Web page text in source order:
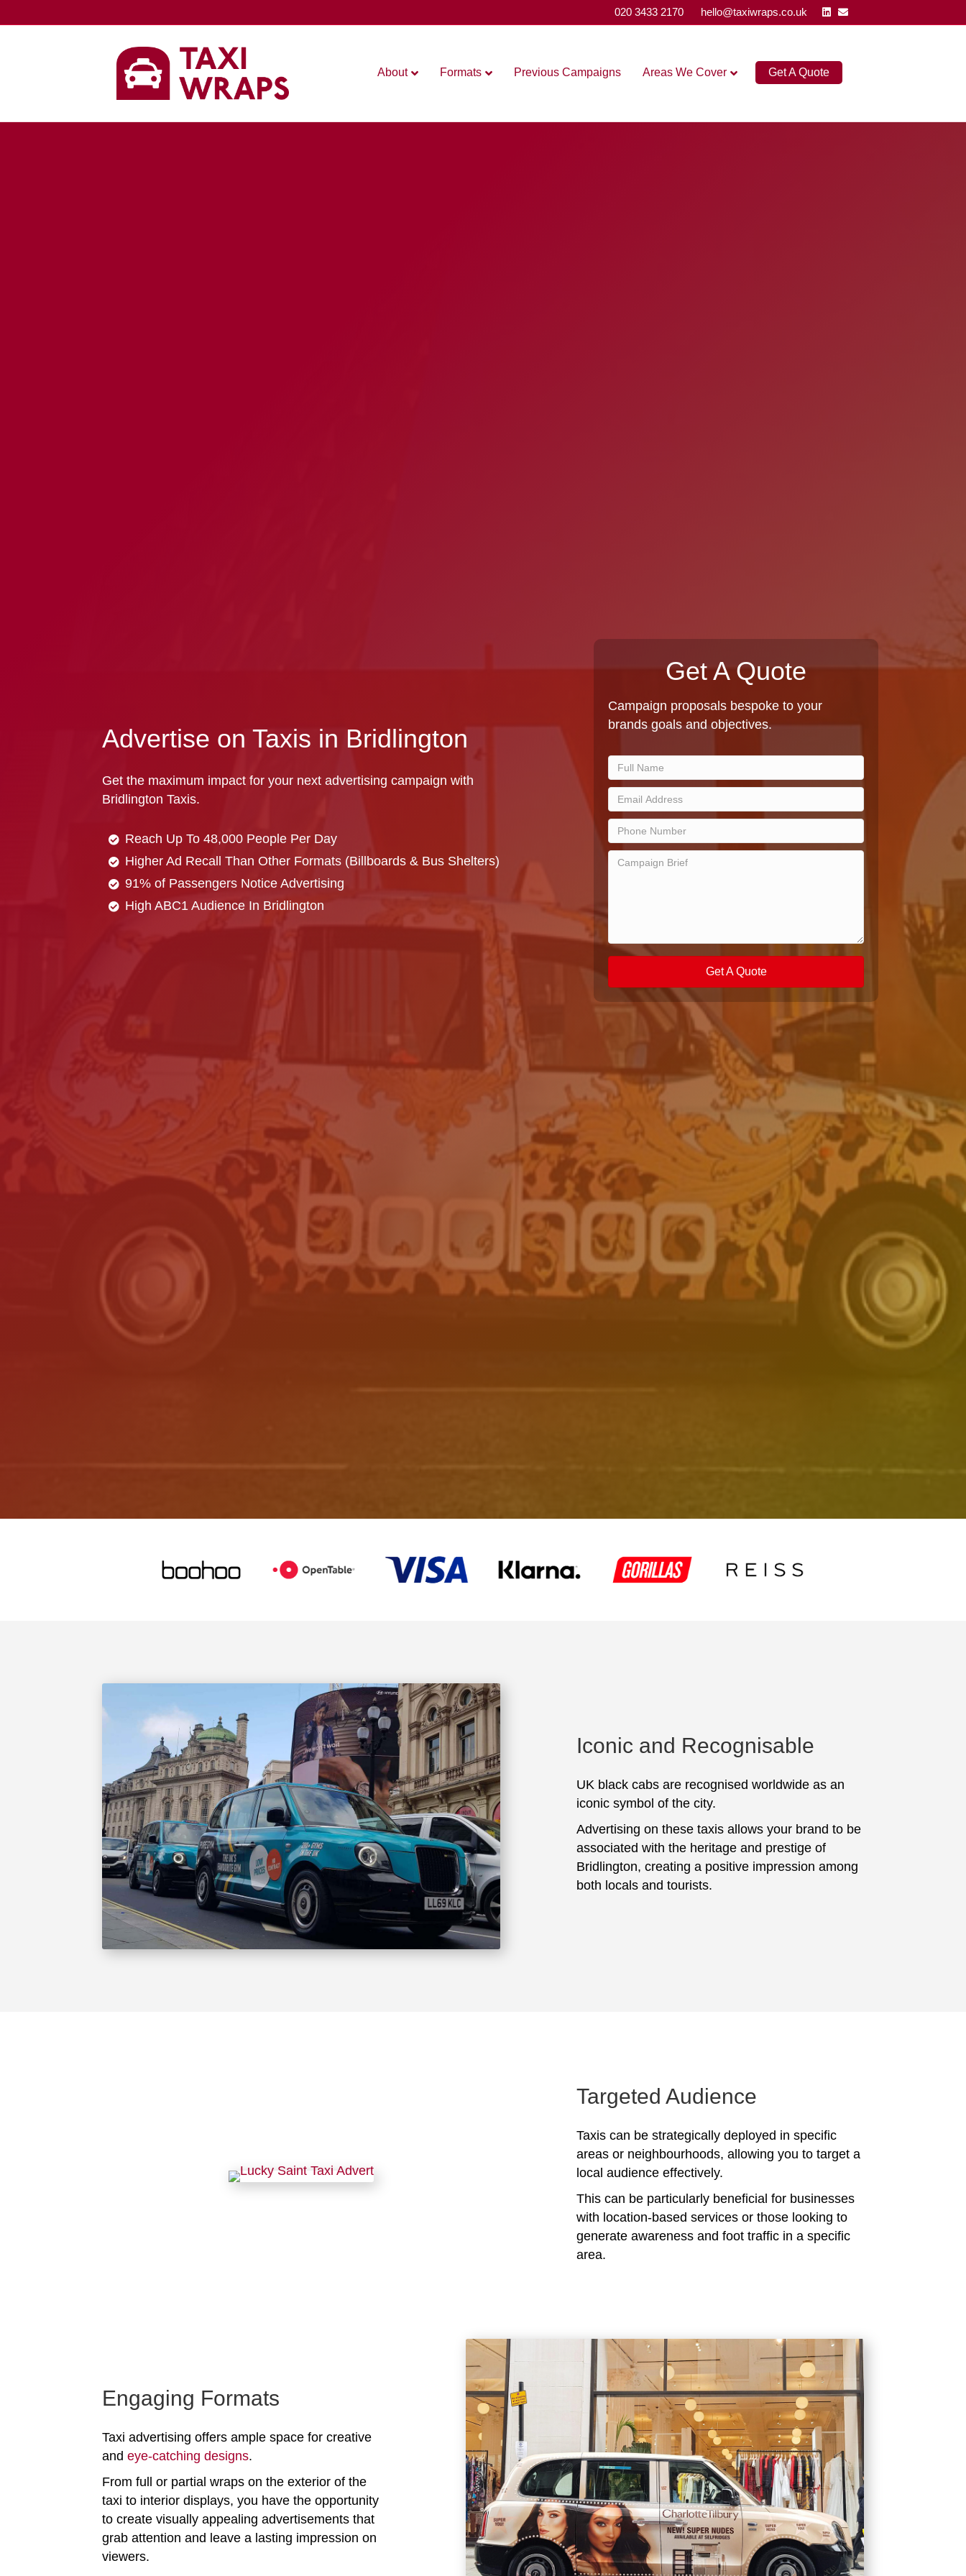
020 3433 2170 hello@taxiwraps.co.uk Linkedin
Email
About Formats Previous Campaigns Areas We Cover Get A Quote
Advertise on Taxis in Bridlington
Get the maximum impact for your next advertising campaign with
Bridlington Taxis.
Reach Up To 48,000 People Per Day
Higher Ad Recall Than Other Formats (Billboards & Bus Shelters)
91% of Passengers Notice Advertising
High ABC1 Audience In Bridlington
Get A Quote
Campaign proposals bespoke to your
brands goals and objectives.
Get A Quote
Iconic and Recognisable
UK black cabs are recognised worldwide as an
iconic symbol of the city.
Advertising on these taxis allows your brand to be
associated with the heritage and prestige of
Bridlington, creating a positive impression among
both locals and tourists.
Targeted Audience
Taxis can be strategically deployed in specific
areas or neighbourhoods, allowing you to target a
local audience effectively.
This can be particularly beneficial for businesses
with location-based services or those looking to
generate awareness and foot traffic in a specific
area.
Engaging Formats
Taxi advertising offers ample space for creative
and eye-catching designs.
From full or partial wraps on the exterior of the
taxi to interior displays, you have the opportunity
to create visually appealing advertisements that
grab attention and leave a lasting impression on
viewers.